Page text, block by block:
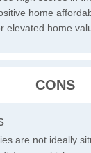
home
elevated home
CONS
are not ideally